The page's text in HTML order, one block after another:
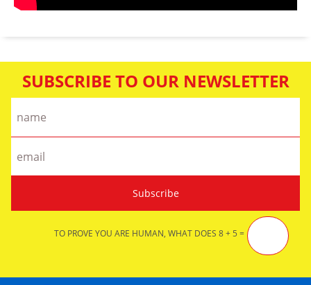
SUBSCRIBE TO OUR NEWSLETTER
TO PROVE YOU ARE HUMAN, WHAT DOES 8 + 5 =